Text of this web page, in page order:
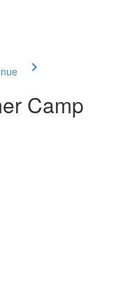
Camp